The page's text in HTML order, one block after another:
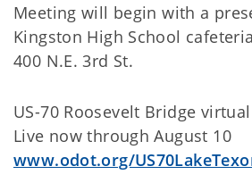
Meeting will begin with a
Kingston High School cafeteria
400 N.E. 3rd St.
US-70 Roosevelt Bridge
Live now through August 10
www.odot.org/